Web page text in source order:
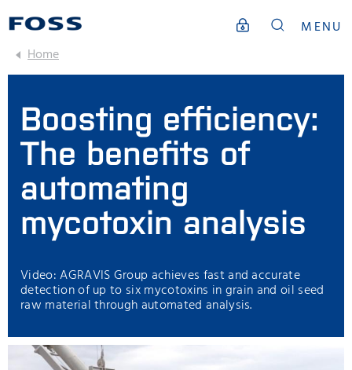
MENU
Home
Boosting efficiency:
The benefits of
automating
mycotoxin analysis
Video: AGRAVIS Group achieves fast and accurate
detection of up to six mycotoxins in grain and oil seed
raw material through automated analysis.